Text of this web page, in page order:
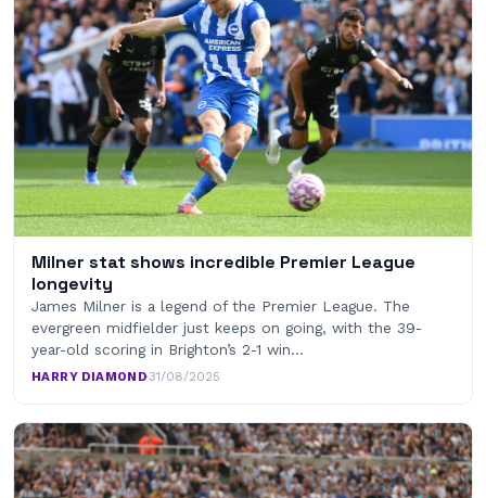
Milner stat shows incredible Premier League
longevity
James Milner is a legend of the Premier League. The
evergreen midfielder just keeps on going, with the 39-
year-old scoring in Brighton’s 2-1 win…
HARRY DIAMOND·31/08/2025